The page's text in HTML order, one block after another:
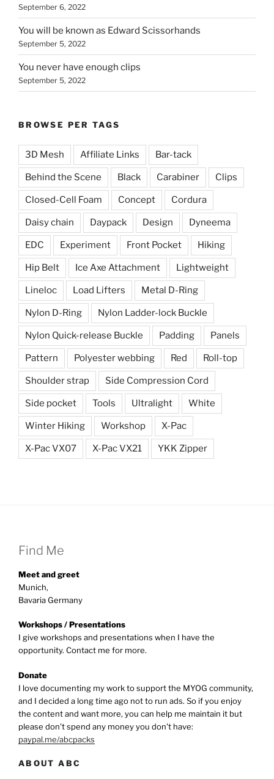
September 6, 2022
You will be known as Edward Scissorhands
September 5, 2022
You never have enough clips
September 5, 2022
BROWSE PER TAGS
3D Mesh Affiliate Links Bar-tack
Behind the Scene Black Carabiner Clips
Closed-Cell Foam Concept Cordura
Daisy chain Daypack Design Dyneema
EDC Experiment Front Pocket Hiking
Hip Belt Ice Axe Attachment Lightweight
Lineloc Load Lifters Metal D-Ring
Nylon D-Ring Nylon Ladder-lock Buckle
Nylon Quick-release Buckle Padding Panels
Pattern Polyester webbing Red Roll-top
Shoulder strap Side Compression Cord
Side pocket Tools Ultralight White
Winter Hiking Workshop X-Pac
X-Pac VX07 X-Pac VX21 YKK Zipper
Find Me
Meet and greet
Munich,
Bavaria Germany
Workshops / Presentations
I give workshops and presentations when I have the
opportunity. Contact me for more.
Donate
I love documenting my work to support the MYOG community,
and I decided a long time ago not to run ads. So if you enjoy
the content and want more, you can help me maintain it but
please don't spend any money you don't have:
paypal.me/abcpacks
ABOUT ABC